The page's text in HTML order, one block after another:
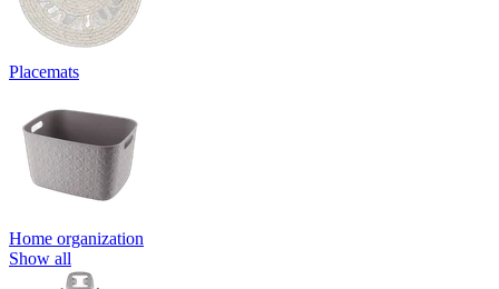
Placemats
Home organization
Show all